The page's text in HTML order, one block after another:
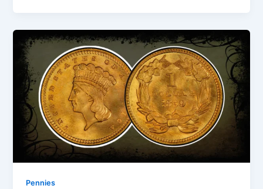
Pennies